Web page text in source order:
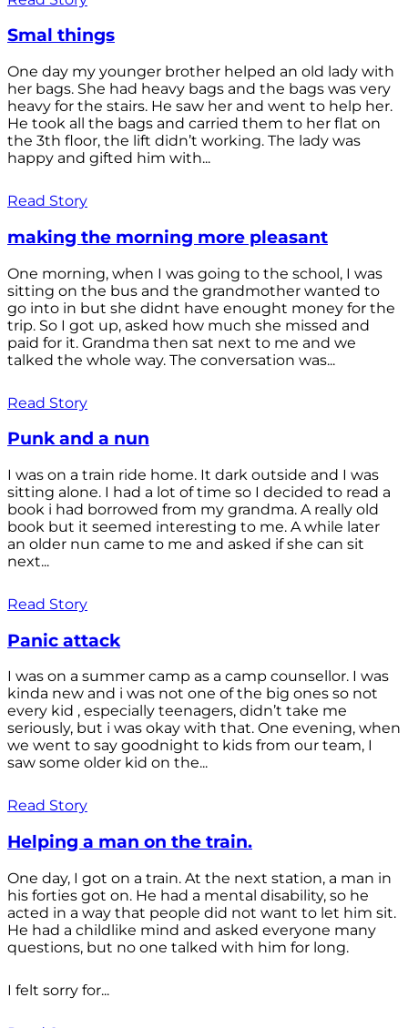
Smal things
One day my younger brother helped an old lady with
her bags. She had heavy bags and the bags was very
heavy for the stairs. He saw her and went to help her.
He took all the bags and carried them to her flat on
the 3th floor, the lift didn’t working. The lady was
happy and gifted him with...
Read Story
making the morning more pleasant
One morning, when I was going to the school, I was
sitting on the bus and the grandmother wanted to
go into in but she didnt have enought money for the
trip. So I got up, asked how much she missed and
paid for it. Grandma then sat next to me and we
talked the whole way. The conversation was...
Read Story
Punk and a nun
I was on a train ride home. It dark outside and I was
sitting alone. I had a lot of time so I decided to read a
book i had borrowed from my grandma. A really old
book but it seemed interesting to me. A while later
an older nun came to me and asked if she can sit
next...
Read Story
Panic attack
I was on a summer camp as a camp counsellor. I was
kinda new and i was not one of the big ones so not
every kid , especially teenagers, didn’t take me
seriously, but i was okay with that. One evening, when
we went to say goodnight to kids from our team, I
saw some older kid on the...
Read Story
Helping a man on the train.
One day, I got on a train. At the next station, a man in
his forties got on. He had a mental disability, so he
acted in a way that people did not want to let him sit.
He had a childlike mind and asked everyone many
questions, but no one talked with him for long.
I felt sorry for...